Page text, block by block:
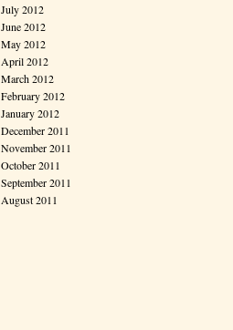
July 2012
June 2012
May 2012
April 2012
March 2012
February 2012
January 2012
December 2011
November 2011
October 2011
September 2011
August 2011